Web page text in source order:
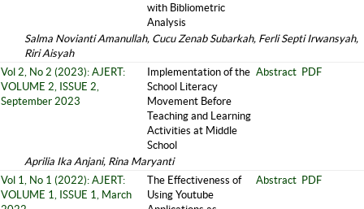
with Bibliometric
Analysis
Salma Novianti Amanullah, Cucu Zenab Subarkah, Ferli Septi Irwansyah,
Riri Aisyah
Vol 2, No 2 (2023): AJERT:
VOLUME 2, ISSUE 2,
September 2023
Implementation of the
School Literacy
Movement Before
Teaching and Learning
Activities at Middle
School
Abstract PDF
Aprilia Ika Anjani, Rina Maryanti
Vol 1, No 1 (2022): AJERT:
VOLUME 1, ISSUE 1, March
The Effectiveness of
Using Youtube
Abstract PDF